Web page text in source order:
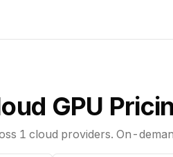
GPU
1 cloud providers. On-